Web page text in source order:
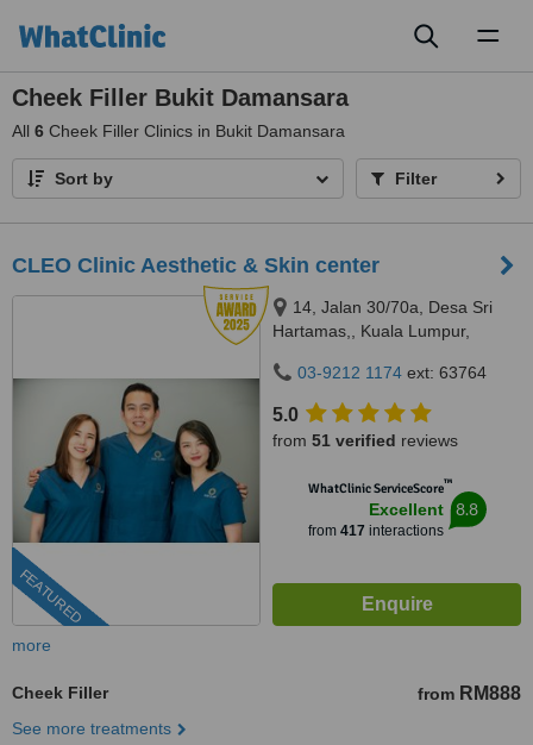
Cheek Filler Bukit Damansara
All 6 Cheek Filler Clinics in Bukit Damansara
Sort by Filter
CLEO Clinic Aesthetic & Skin center
FEATURED
14, Jalan 30/70a, Desa Sri
Hartamas,, Kuala Lumpur,
03-9212 1174 ext: 63764
5.0
from 51 verified reviews
WhatClinic ServiceScore™
Excellent
from 417 interactions
8.8
more
Cheek Filler from RM888
See more treatments